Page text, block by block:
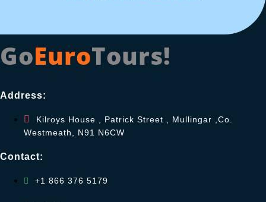
GoEuroTours!
Address:
Kilroys House , Patrick Street , Mullingar ,Co.
Westmeath, N91 N6CW
Contact:
+1 866 376 5179